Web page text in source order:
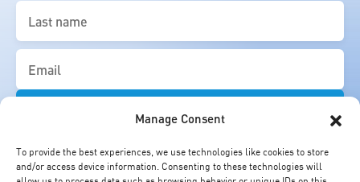
Manage Consent
To provide the best experiences, we use technologies like cookies to store
and/or access device information. Consenting to these technologies will
name
(Required)
(Required)